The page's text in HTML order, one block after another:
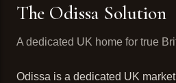
The Odissa Solution
A dedicated UK home for true
Odissa is a dedicated UK